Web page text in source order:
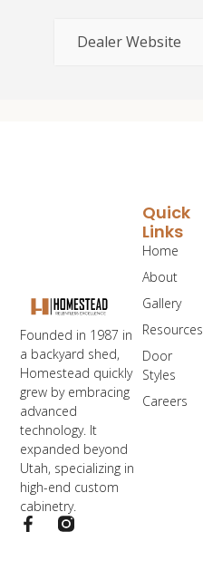
Dealer Website
Founded in 1987 in
a backyard shed,
Homestead quickly
grew by embracing
advanced
technology. It
expanded beyond
Utah, specializing in
high-end custom
cabinetry.
Quick
Links
Home
About
Gallery
Resources
Door
Styles
Careers